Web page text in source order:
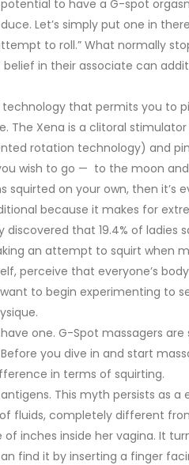
to have a G-spot
Let’s simply put one in
to roll.” What normally
in their associate can
that permits you to
The Xena is a clitoral
rotation technology) and
wish to go — to the moon
on your own, then it’s
because it makes for
that 19.4% of ladies
an attempt to squirt when
perceive that everyone’s
to begin experimenting to
one. G-Spot massagers
you dive in and start
in terms of squirting.
This myth persists as
fluids, completely different
inches inside her vagina. It
find it by inserting a finger